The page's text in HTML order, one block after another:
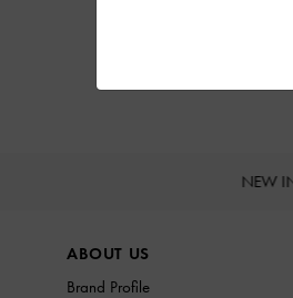
NEW
ABOUT US
Brand Profile